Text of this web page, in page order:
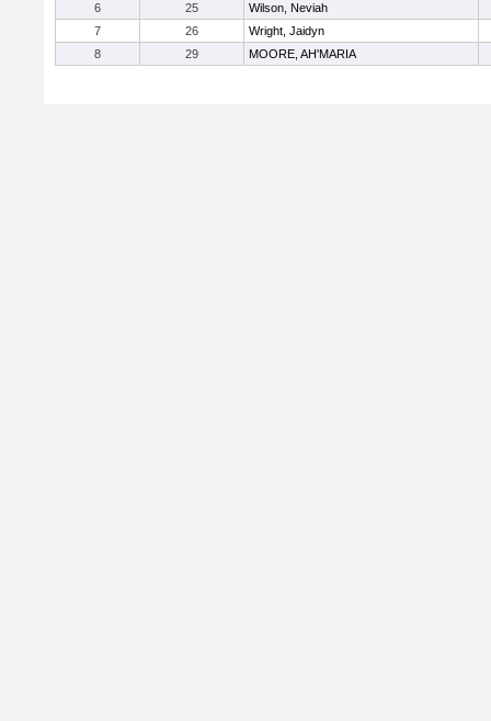
6
25
Wilson, Neviah
7
26
Wright, Jaidyn
8
29 MOORE, AH'MARIA